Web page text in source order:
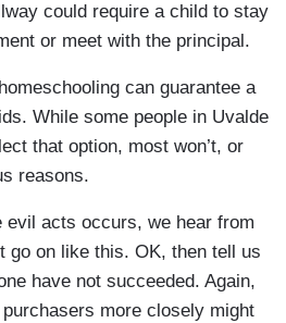
could require a child to stay
or meet with the principal.
can guarantee a
While some people in Uvalde
that option, most won’t, or
reasons.
evil acts occurs, we hear from
go on like this. OK, then tell us
have not succeeded. Again,
more closely might